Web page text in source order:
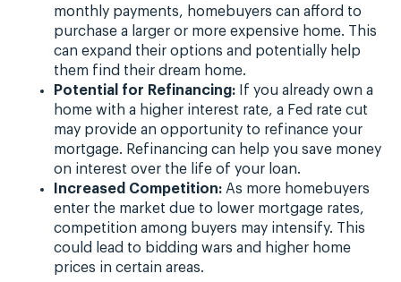
monthly payments, homebuyers can afford to
purchase a larger or more expensive home. This
can expand their options and potentially help
them find their dream home.
Potential for Refinancing: If you already own a
home with a higher interest rate, a Fed rate cut
may provide an opportunity to refinance your
mortgage. Refinancing can help you save money
on interest over the life of your loan.
Increased Competition: As more homebuyers
enter the market due to lower mortgage rates,
competition among buyers may intensify. This
could lead to bidding wars and higher home
prices in certain areas.